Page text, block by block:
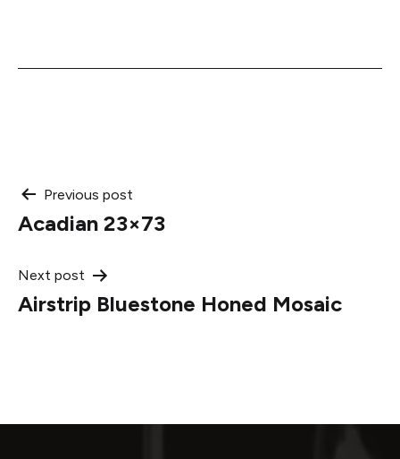
Post
navigation
Previous post
Acadian 23×73
Next post
Airstrip Bluestone Honed Mosaic